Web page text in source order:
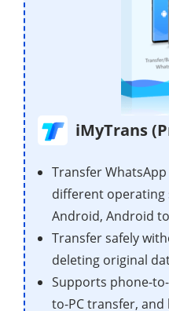
iMyTrans
Transfer
different operating
Android, Android to
Transfer safely
deleting original
Supports phone-
to-PC transfer,